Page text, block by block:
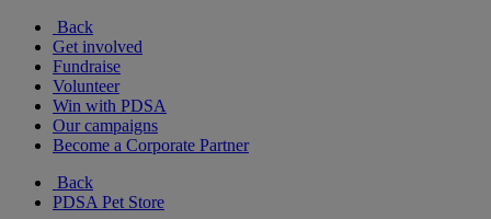
Back
Get involved
Fundraise
Volunteer
Win with PDSA
Our campaigns
Become a Corporate Partner
Back
PDSA Pet Store